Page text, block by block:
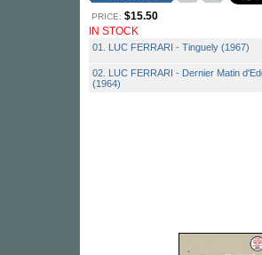
PRICE: $15.50
IN STOCK
01. LUC FERRARI - Tinguely (1967)
02. LUC FERRARI - Dernier Matin
(1964)